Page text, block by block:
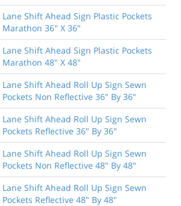
Lane Shift Ahead Sign Plastic Pockets
Marathon 36" X 36"
Lane Shift Ahead Sign Plastic Pockets
Marathon 48" X 48"
Lane Shift Ahead Roll Up Sign Sewn
Pockets Non Reflective 36" By 36"
Lane Shift Ahead Roll Up Sign Sewn
Pockets Reflective 36" By 36"
Lane Shift Ahead Roll Up Sign Sewn
Pockets Non Reflective 48" By 48"
Lane Shift Ahead Roll Up Sign Sewn
Pockets Reflective 48" By 48"